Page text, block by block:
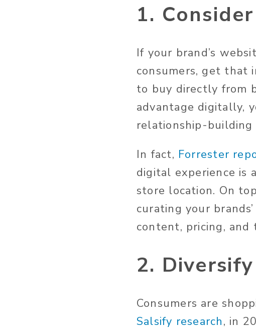
1.
If your brand’s
consumers, get that
to buy directly from
advantage digitally,
relationship-
In fact, Forrester
digital experience is
store location. On
curating your
content, pricing, and
2.
Consumers are
Salsify research, in